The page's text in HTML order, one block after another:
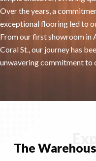
Over the years, a
exceptional flooring led to
From our first showroom in
Coral St., our journey has
unwavering commitment to
The